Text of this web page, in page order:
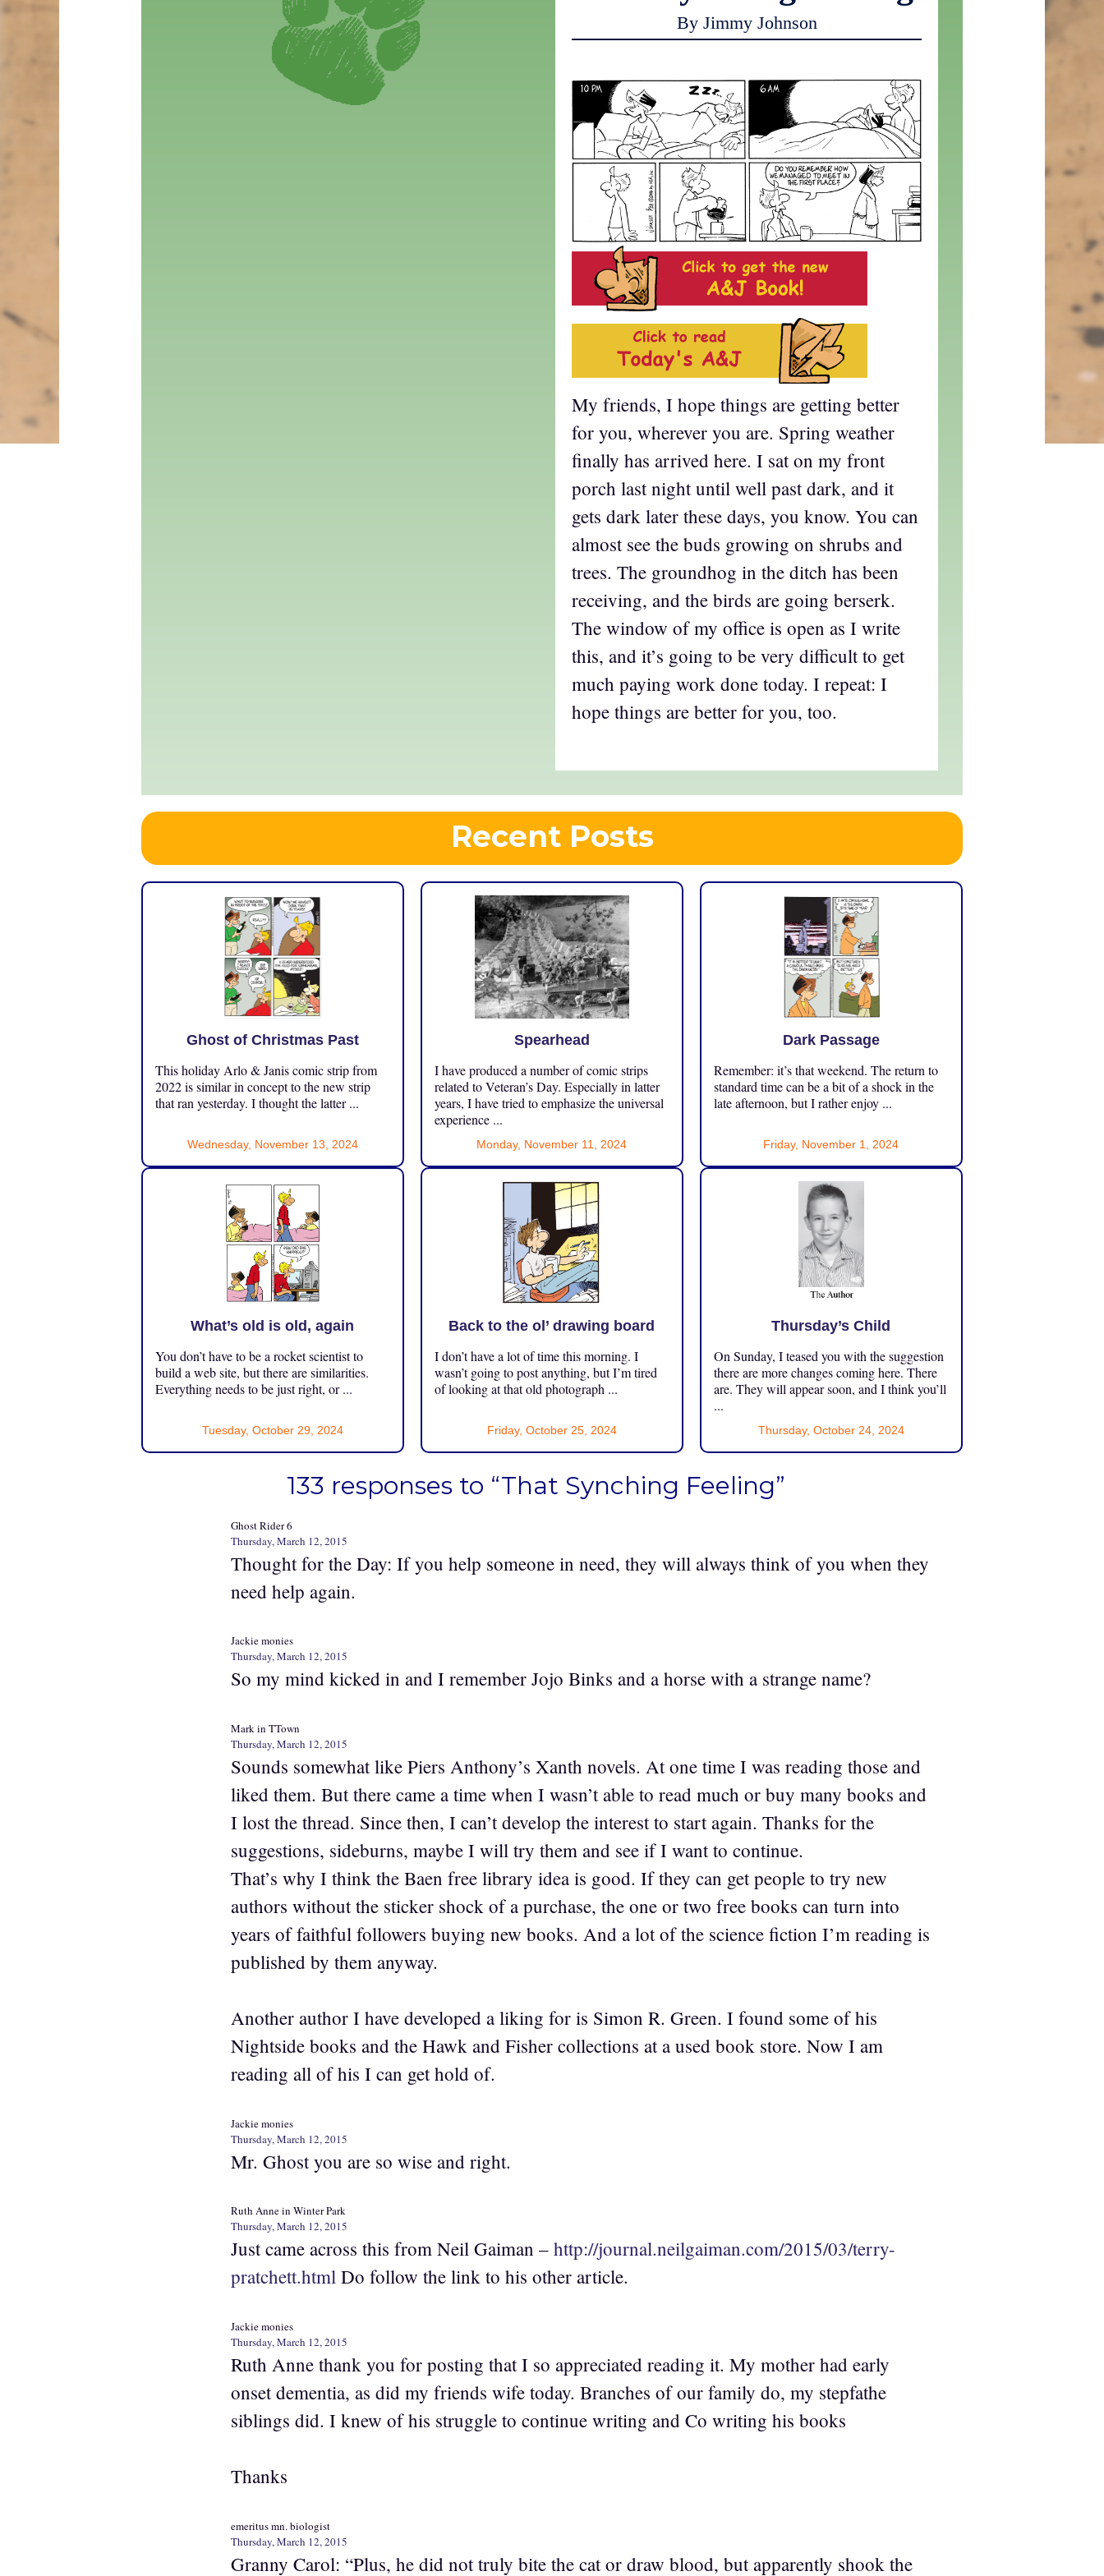
By Jimmy Johnson
My friends, I hope things are getting better
for you, wherever you are. Spring weather
finally has arrived here. I sat on my front
porch last night until well past dark, and it
gets dark later these days, you know. You can
almost see the buds growing on shrubs and
trees. The groundhog in the ditch has been
receiving, and the birds are going berserk.
The window of my office is open as I write
this, and it’s going to be very difficult to get
much paying work done today. I repeat: I
hope things are better for you, too.
Recent Posts
Ghost of Christmas Past
This holiday Arlo & Janis comic strip from
2022 is similar in concept to the new strip
that ran yesterday. I thought the latter ...
Wednesday, November 13, 2024
Spearhead
I have produced a number of comic strips
related to Veteran’s Day. Especially in latter
years, I have tried to emphasize the universal
experience ...
Monday, November 11, 2024
Dark Passage
Remember: it’s that weekend. The return to
standard time can be a bit of a shock in the
late afternoon, but I rather enjoy ...
Friday, November 1, 2024
What’s old is old, again
You don’t have to be a rocket scientist to
build a web site, but there are similarities.
Everything needs to be just right, or ...
Tuesday, October 29, 2024
Back to the ol’ drawing board
I don’t have a lot of time this morning. I
wasn’t going to post anything, but I’m tired
of looking at that old photograph ...
Friday, October 25, 2024
Thursday’s Child
On Sunday, I teased you with the suggestion
there are more changes coming here. There
are. They will appear soon, and I think you’ll
...
Thursday, October 24, 2024
133 responses to “That Synching Feeling”
Ghost Rider 6
Thursday, March 12, 2015
Thought for the Day: If you help someone in need, they will always think of you when they
need help again.
Jackie monies
Thursday, March 12, 2015
So my mind kicked in and I remember Jojo Binks and a horse with a strange name?
Mark in TTown
Thursday, March 12, 2015
Sounds somewhat like Piers Anthony’s Xanth novels. At one time I was reading those and
liked them. But there came a time when I wasn’t able to read much or buy many books and
I lost the thread. Since then, I can’t develop the interest to start again. Thanks for the
suggestions, sideburns, maybe I will try them and see if I want to continue.
That’s why I think the Baen free library idea is good. If they can get people to try new
authors without the sticker shock of a purchase, the one or two free books can turn into
years of faithful followers buying new books. And a lot of the science fiction I’m reading is
published by them anyway.
Another author I have developed a liking for is Simon R. Green. I found some of his
Nightside books and the Hawk and Fisher collections at a used book store. Now I am
reading all of his I can get hold of.
Jackie monies
Thursday, March 12, 2015
Mr. Ghost you are so wise and right.
Ruth Anne in Winter Park
Thursday, March 12, 2015
Just came across this from Neil Gaiman – http://journal.neilgaiman.com/2015/03/terry-
pratchett.html Do follow the link to his other article.
Jackie monies
Thursday, March 12, 2015
Ruth Anne thank you for posting that I so appreciated reading it. My mother had early
onset dementia, as did my friends wife today. Branches of our family do, my stepfathe
siblings did. I knew of his struggle to continue writing and Co writing his books
Thanks
emeritus mn. biologist
Thursday, March 12, 2015
Granny Carol: “Plus, he did not truly bite the cat or draw blood, but apparently shook the